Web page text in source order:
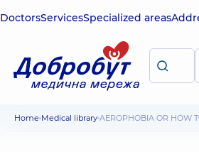
DoctorsServicesSpecialized areas
Home Medical library AEROPHOBIA OR HOW TO